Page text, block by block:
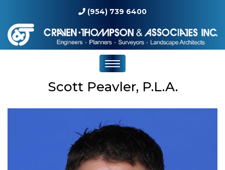
(954) 739 6400
Scott Peavler, P.L.A.